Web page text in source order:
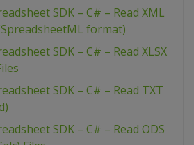
SDK – C# – Read XML
format)
SDK – C# – Read XLSX
SDK – C# – Read TXT
SDK – C# – Read ODS